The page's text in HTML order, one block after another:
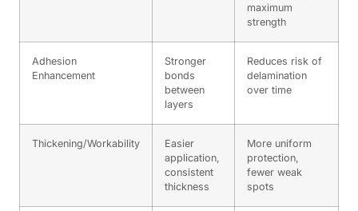
maximum
strength
Adhesion
Enhancement
Stronger
bonds
between
layers
Reduces risk of
delamination
over time
Thickening/Workability
Easier
application,
consistent
thickness
More uniform
protection,
fewer weak
spots